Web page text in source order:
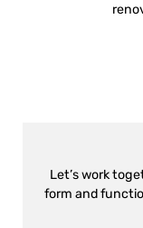
Let’s work
form and